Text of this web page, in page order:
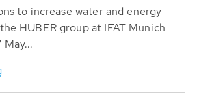
to increase water and energy
HUBER group at IFAT Munich